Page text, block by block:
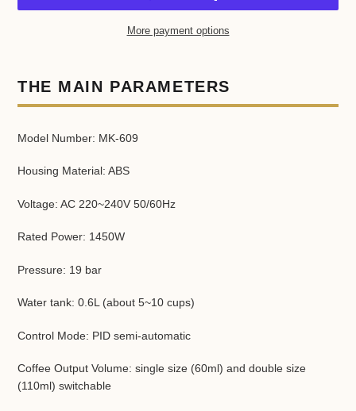
More payment options
product
cart
THE MAIN PARAMETERS
Model Number: MK-609
Housing Material: ABS
Voltage: AC 220~240V 50/60Hz
Rated Power: 1450W
Pressure: 19 bar
Water tank: 0.6L (about 5~10 cups)
Control Mode: PID semi-automatic
Coffee Output Volume: single size (60ml) and double size
(110ml) switchable